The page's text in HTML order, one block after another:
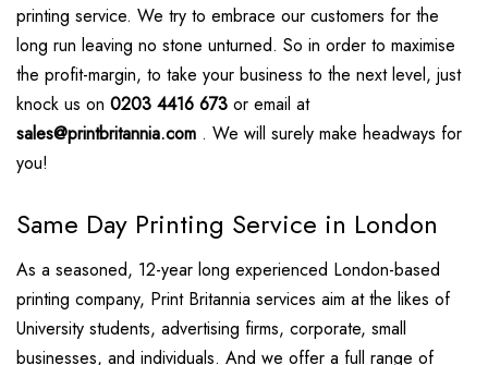
printing service. We try to embrace our customers for the
long run leaving no stone unturned. So in order to maximise
the profit-margin, to take your business to the next level, just
knock us on 0203 4416 673 or email at
sales@printbritannia.com . We will surely make headways for
you!
Same Day Printing Service in London
As a seasoned, 12-year long experienced London-based
printing company, Print Britannia services aim at the likes of
University students, advertising firms, corporate, small
businesses, and individuals. And we offer a full range of